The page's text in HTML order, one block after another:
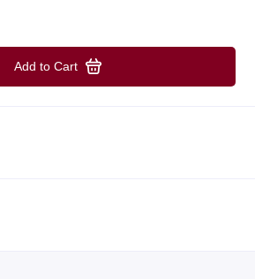
Add to Cart